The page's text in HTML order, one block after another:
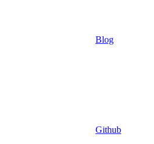
Blog
Github